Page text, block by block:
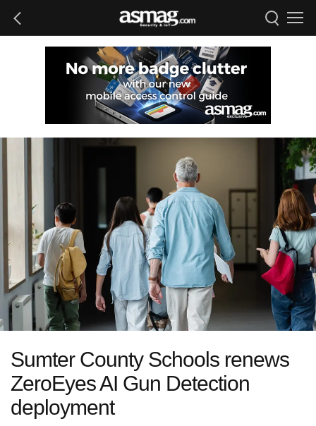
Sumter County Schools renews
ZeroEyes AI Gun Detection
deployment